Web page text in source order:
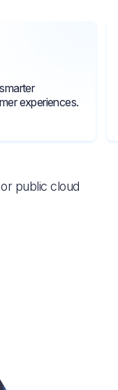
experiences.
public cloud